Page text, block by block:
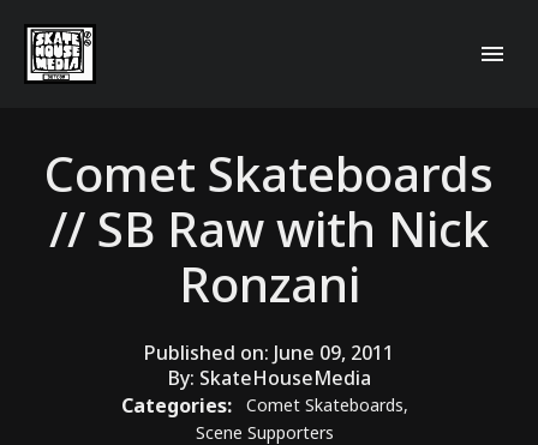
Comet Skateboards
// SB Raw with Nick
Ronzani
Published on: June 09, 2011
By: SkateHouseMedia
Categories:
Comet Skateboards,
Scene Supporters